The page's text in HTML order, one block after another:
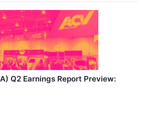
Q2 Earnings Report Preview: